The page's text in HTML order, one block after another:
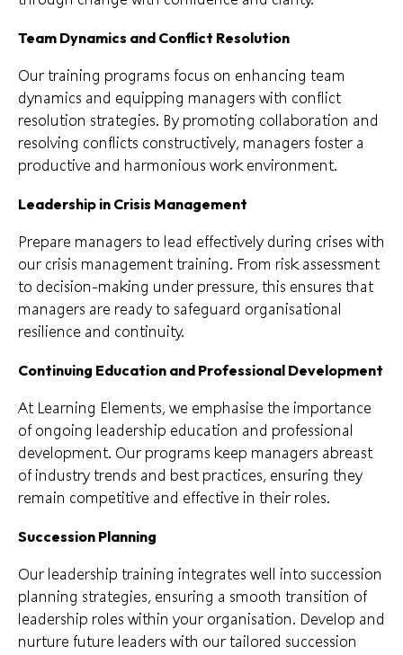
Team Dynamics and Conflict Resolution
Our training programs focus on enhancing team
dynamics and equipping managers with conflict
resolution strategies. By promoting collaboration and
resolving conflicts constructively, managers foster a
productive and harmonious work environment.
Leadership in Crisis Management
Prepare managers to lead effectively during crises with
our crisis management training. From risk assessment
to decision-making under pressure, this ensures that
managers are ready to safeguard organisational
resilience and continuity.
Continuing Education and Professional Development
At Learning Elements, we emphasise the importance
of ongoing leadership education and professional
development. Our programs keep managers abreast
of industry trends and best practices, ensuring they
remain competitive and effective in their roles.
Succession Planning
Our leadership training integrates well into succession
planning strategies, ensuring a smooth transition of
leadership roles within your organisation. Develop and
nurture future leaders with our tailored succession